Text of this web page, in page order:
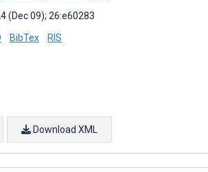
(Dec 09); 26:e60283
BibTex RIS
Download XML